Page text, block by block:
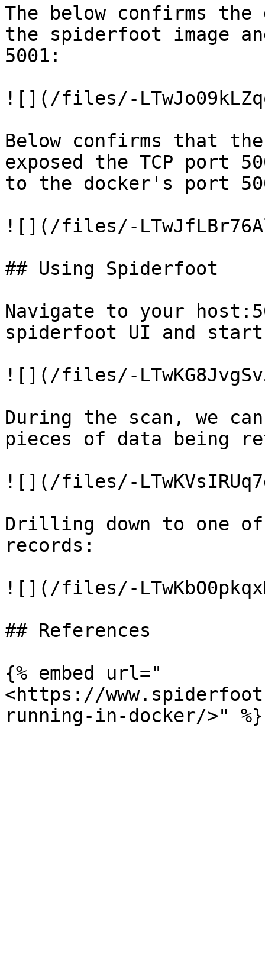
The below confirms
the spiderfoot image
5001:
![](/files/-
Below confirms that the
exposed the TCP port
to the docker's port
![](/files/-
## Using Spiderfoot
Navigate to your
spiderfoot UI and start
![](/files/-
During the scan, we
pieces of data being
![](/files/-
Drilling down to one of
records:
![](/files/-
## References
{% embed url="
<https://